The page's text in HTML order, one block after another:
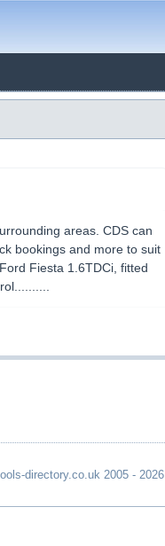
areas. CDS can
bookings and more to suit
Fiesta 1.6TDCi, fitted
directory.co.uk 2005 - 2026